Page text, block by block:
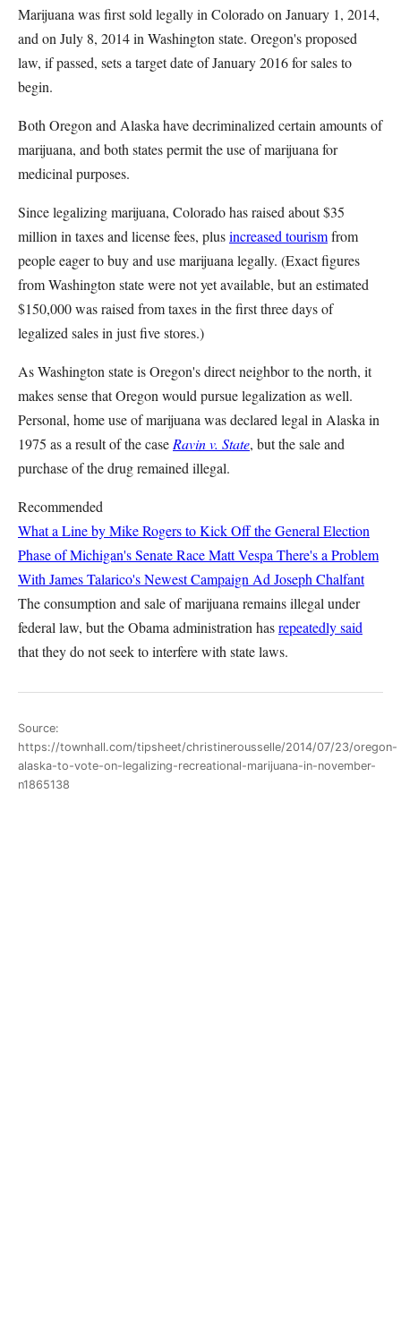
Marijuana was first sold legally in Colorado on January 1, 2014,
and on July 8, 2014 in Washington state. Oregon's proposed
law, if passed, sets a target date of January 2016 for sales to
begin.
Both Oregon and Alaska have decriminalized certain amounts of
marijuana, and both states permit the use of marijuana for
medicinal purposes.
Since legalizing marijuana, Colorado has raised about $35
million in taxes and license fees, plusincreased tourismfrom
people eager to buy and use marijuana legally. (Exact figures
from Washington state were not yet available, but an estimated
$150,000 was raised from taxes in the first three days of
legalized sales in just five stores.)
As Washington state is Oregon's direct neighbor to the north, it
makes sense that Oregon would pursue legalization as well.
Personal, home use of marijuana was declared legal in Alaska in
1975 as a result of the case Ravin v. State, but the sale and
purchase of the drug remained illegal.
Recommended
What a Line by Mike Rogers to Kick Off the General Election
Phase of Michigan's Senate RaceMatt Vespa There's a Problem
With James Talarico's Newest Campaign Ad Joseph Chalfant
The consumption and sale of marijuana remains illegal under
federal law, but the Obama administration hasrepeatedly said
that they do not seek to interfere with state laws.
Source:
https://townhall.com/tipsheet/christinerousselle/2014/07/23/oregon-
alaska-to-vote-on-legalizing-recreational-marijuana-in-november-
n1865138